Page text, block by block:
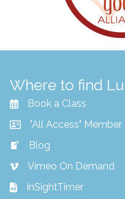
Where to find
Book a Class
"All Access" Member
Blog
Vimeo On Demand
InSightTimer